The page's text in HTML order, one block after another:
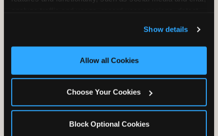
and measure and target content and ads, here and on
third party sites. Click ‘Allow All Cookies’ to use this
site with all cookies enabled, or click ‘Block Optional
Show details
Allow all Cookies
Choose Your Cookies
Block Optional Cookies
Group Outings Built for
Any Crowd
Packages designed for teams, classes, youth